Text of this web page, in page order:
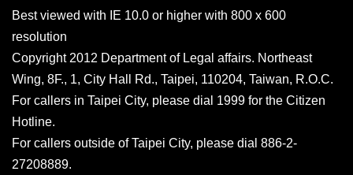
Best viewed with IE 10.0 or higher with 800 x 600
resolution
Copyright 2012 Department of Legal affairs. Northeast
Wing, 8F., 1, City Hall Rd., Taipei, 110204, Taiwan, R.O.C.
For callers in Taipei City, please dial 1999 for the Citizen
Hotline.
For callers outside of Taipei City, please dial 886-2-
27208889.